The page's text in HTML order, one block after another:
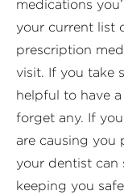
medications
your current list
prescription
visit. If you take
helpful to have
forget any. If
are causing you
your dentist can
keeping you